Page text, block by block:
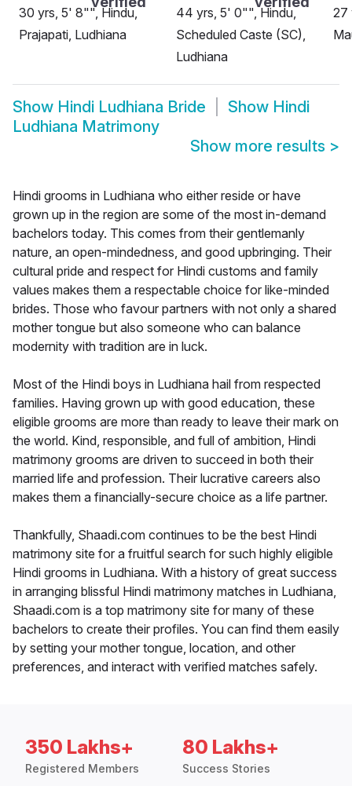
30 yrs, 5' 8"", Hindu,
Prajapati, Ludhiana
44 yrs, 5' 0"", Hindu,
Scheduled Caste (SC),
Ludhiana
27
Show Hindi Ludhiana Bride Show Hindi
Ludhiana Matrimony
Show more results >
Hindi grooms in Ludhiana who either reside or have
grown up in the region are some of the most in-demand
bachelors today. This comes from their gentlemanly
nature, an open-mindedness, and good upbringing. Their
cultural pride and respect for Hindi customs and family
values makes them a respectable choice for like-minded
brides. Those who favour partners with not only a shared
mother tongue but also someone who can balance
modernity with tradition are in luck.
Most of the Hindi boys in Ludhiana hail from respected
families. Having grown up with good education, these
eligible grooms are more than ready to leave their mark on
the world. Kind, responsible, and full of ambition, Hindi
matrimony grooms are driven to succeed in both their
married life and profession. Their lucrative careers also
makes them a financially-secure choice as a life partner.
Thankfully, Shaadi.com continues to be the best Hindi
matrimony site for a fruitful search for such highly eligible
Hindi grooms in Ludhiana. With a history of great success
in arranging blissful Hindi matrimony matches in Ludhiana,
Shaadi.com is a top matrimony site for many of these
bachelors to create their profiles. You can find them easily
by setting your mother tongue, location, and other
preferences, and interact with verified matches safely.
350 Lakhs+
Registered Members
80 Lakhs+
Success Stories